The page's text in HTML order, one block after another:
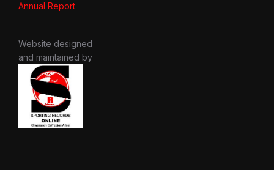
Annual Report
Website designed
and maintained by